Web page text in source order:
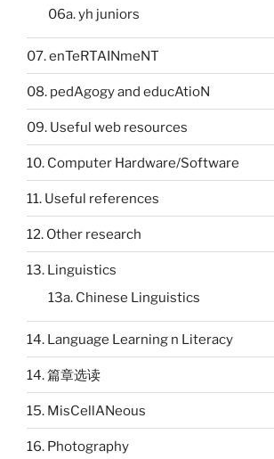
06a. yh juniors
07. enTeRTAINmeNT
08. pedAgogy and educAtioN
09. Useful web resources
10. Computer Hardware/Software
11. Useful references
12. Other research
13. Linguistics
13a. Chinese Linguistics
14. Language Learning n Literacy
14. 篇章选读
15. MisCellANeous
16. Photography